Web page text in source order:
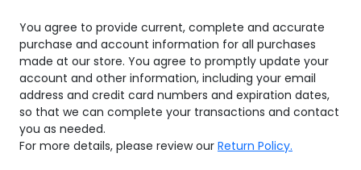
You agree to provide current, complete and accurate
purchase and account information for all purchases
made at our store. You agree to promptly update your
account and other information, including your email
address and credit card numbers and expiration dates,
so that we can complete your transactions and contact
you as needed.
For more details, please review our Return Policy.